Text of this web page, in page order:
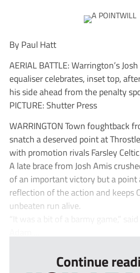
By Paul Hatt
AERIAL BATTLE: Warrington’s
equaliser celebrates, inset top,
his side ahead from the penalty
PICTURE: Shutter Press
WARRINGTON Town foughtback
snatch a deserved point at
with promotion rivals Farsley
A late brace from Josh Amis
of an important victory but a point
reflection of the action and keeps
unbeaten run alive.
“It was a bit of a barmy game,” said
Continue